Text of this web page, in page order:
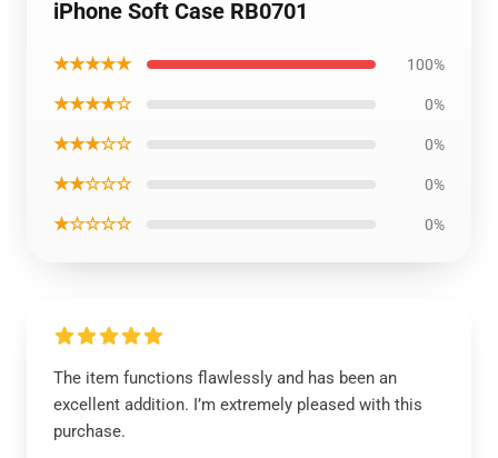
iPhone Soft Case RB0701
★★★★★ 100%
★★★★☆ 0%
★★★☆☆ 0%
★★☆☆☆ 0%
★☆☆☆☆ 0%
The item functions flawlessly and has been an
excellent addition. I’m extremely pleased with this
purchase.